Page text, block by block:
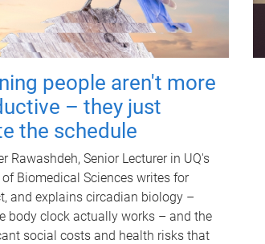
people aren't more
– they just
the schedule
Rawashdeh, Senior Lecturer in UQ's
Biomedical Sciences writes for
and explains circadian biology –
body clock actually works – and the
social costs and health risks that